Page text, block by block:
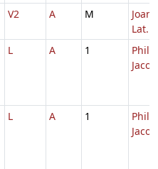
V2 A M
Lat.
L A 1
L A 1